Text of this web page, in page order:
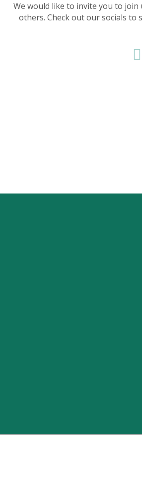
We would like to invite you to join
others. Check out our socials